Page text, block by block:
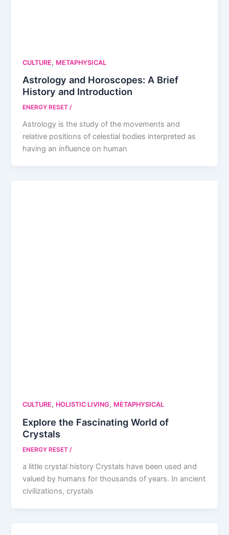
CULTURE, METAPHYSICAL
Astrology and Horoscopes: A Brief
History and Introduction
ENERGY RESET/
Astrology is the study of the movements and
relative positions of celestial bodies interpreted as
having an influence on human
CULTURE, HOLISTIC LIVING, METAPHYSICAL
Explore the Fascinating World of
Crystals
ENERGY RESET/
a little crystal history Crystals have been used and
valued by humans for thousands of years. In ancient
civilizations, crystals